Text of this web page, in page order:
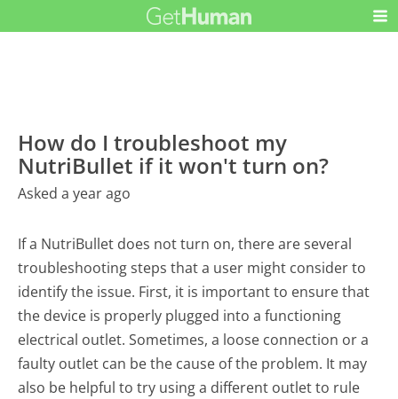
How do I troubleshoot my
NutriBullet if it won't turn on?
Asked a year ago
If a NutriBullet does not turn on, there are several
troubleshooting steps that a user might consider to
identify the issue. First, it is important to ensure that
the device is properly plugged into a functioning
electrical outlet. Sometimes, a loose connection or a
faulty outlet can be the cause of the problem. It may
also be helpful to try using a different outlet to rule